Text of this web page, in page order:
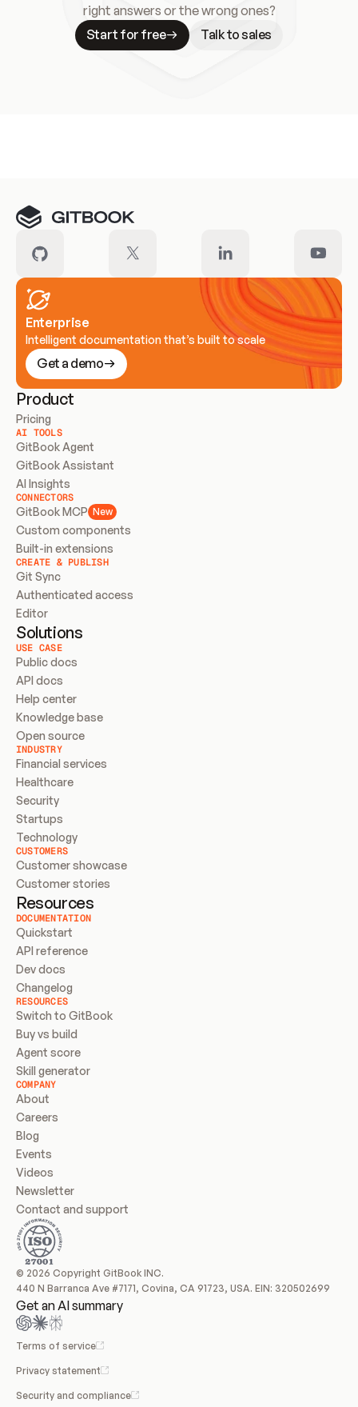
right answers or the wrong ones?
Start for free
Talk to sales
Enterprise
Intelligent documentation that’s built to scale
Get a demo
Product
Pricing
AI TOOLS
GitBook Agent
GitBook Assistant
AI Insights
CONNECTORS
GitBook MCP New
Custom components
Built-in extensions
CREATE & PUBLISH
Git Sync
Authenticated access
Editor
Solutions
USE CASE
Public docs
API docs
Help center
Knowledge base
Open source
INDUSTRY
Financial services
Healthcare
Security
Startups
Technology
CUSTOMERS
Customer showcase
Customer stories
Resources
DOCUMENTATION
Quickstart
API reference
Dev docs
Changelog
RESOURCES
Switch to GitBook
Buy vs build
Agent score
Skill generator
COMPANY
About
Careers
Blog
Events
Videos
Newsletter
Contact and support
© 2026 Copyright GitBook INC.
440 N Barranca Ave #7171, Covina, CA 91723, USA. EIN: 320502699
Get an AI summary
Terms of service
Privacy statement
Security and compliance